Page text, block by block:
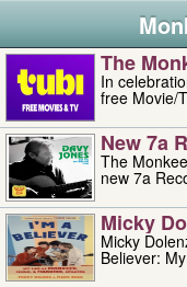
The
In
free Movie/
New 7a
The
new 7a
Micky
Micky
Believer: